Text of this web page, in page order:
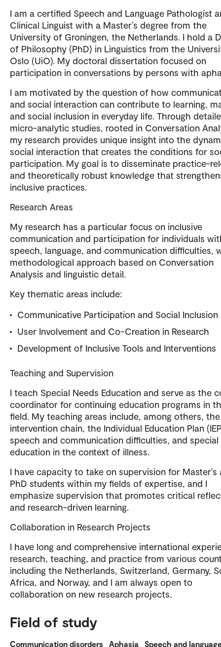
I am a certified Speech and Language Pathologist
Clinical Linguist with a Master’s degree from the
University of Groningen, the Netherlands. I hold a
of Philosophy (PhD) in Linguistics from the
Oslo (UiO). My doctoral dissertation focused on
participation in conversations by persons with
I am motivated by the question of how
and social interaction can contribute to learning,
and social inclusion in everyday life. Through
micro-analytic studies, rooted in Conversation
my research provides unique insight into the
social interaction that creates the conditions for
participation. My goal is to disseminate practice-
and theoretically robust knowledge that
inclusive practices.
Research Areas
My research has a particular focus on inclusive
communication and participation for individuals
speech, language, and communication difficulties,
methodological approach based on Conversation
Analysis and linguistic detail.
Key thematic areas include:
Communicative Participation and Social Inclusion
User Involvement and Co-Creation in Research
Development of Inclusive Tools and Interventions
Teaching and Supervision
I teach Special Needs Education and serve as the
coordinator for continuing education programs in
field. My teaching areas include, among others, the
intervention chain, the Individual Education Plan
speech and communication difficulties, and special
education in the context of illness.
I have capacity to take on supervision for Master's
PhD students within my fields of expertise, and I
emphasize supervision that promotes critical
and research-driven learning.
Collaboration in Research Projects
I have long and comprehensive international
research, teaching, and practice from various
including the Netherlands, Switzerland, Germany,
Africa, and Norway, and I am always open to
collaboration on new research projects.
Field of study
Communication disorders Aphasia Speech and